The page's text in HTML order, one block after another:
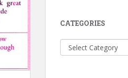
CATEGORIES
Categories